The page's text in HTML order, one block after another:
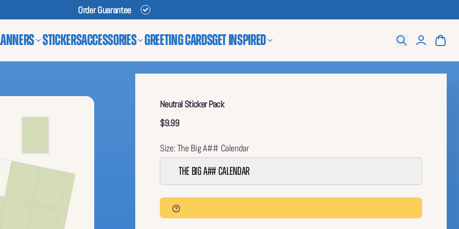
Order Guarantee
StickersAccessories Greeting CardsGet Inspired Search
Neutral Sticker Pack
$9.99
Size: The Big A## Calendar
The Big A## Calendar